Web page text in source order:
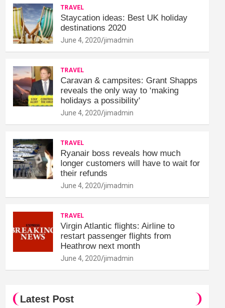
TRAVEL
Staycation ideas: Best UK holiday
destinations 2020
June 4, 2020 jimadmin
TRAVEL
Caravan & campsites: Grant Shapps
reveals the only way to ‘making
holidays a possibility'
June 4, 2020 jimadmin
TRAVEL
Ryanair boss reveals how much
longer customers will have to wait for
their refunds
June 4, 2020 jimadmin
TRAVEL
Virgin Atlantic flights: Airline to
restart passenger flights from
Heathrow next month
June 4, 2020 jimadmin
Latest Post